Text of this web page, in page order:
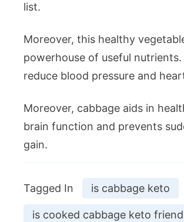
list.
Moreover, this healthy
powerhouse of useful
reduce blood pressure and
Moreover, cabbage aids in
brain function and prevents
gain.
Tagged In is cabbage keto
is cooked cabbage keto